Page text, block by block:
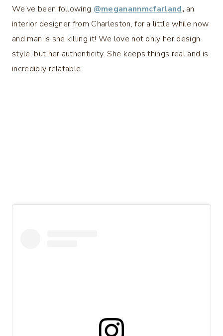
We’ve been following @meganannmcfarland, an
interior designer from Charleston, for a little while now
and man is she killing it! We love not only her design
style, but her authenticity. She keeps things real and is
incredibly relatable.